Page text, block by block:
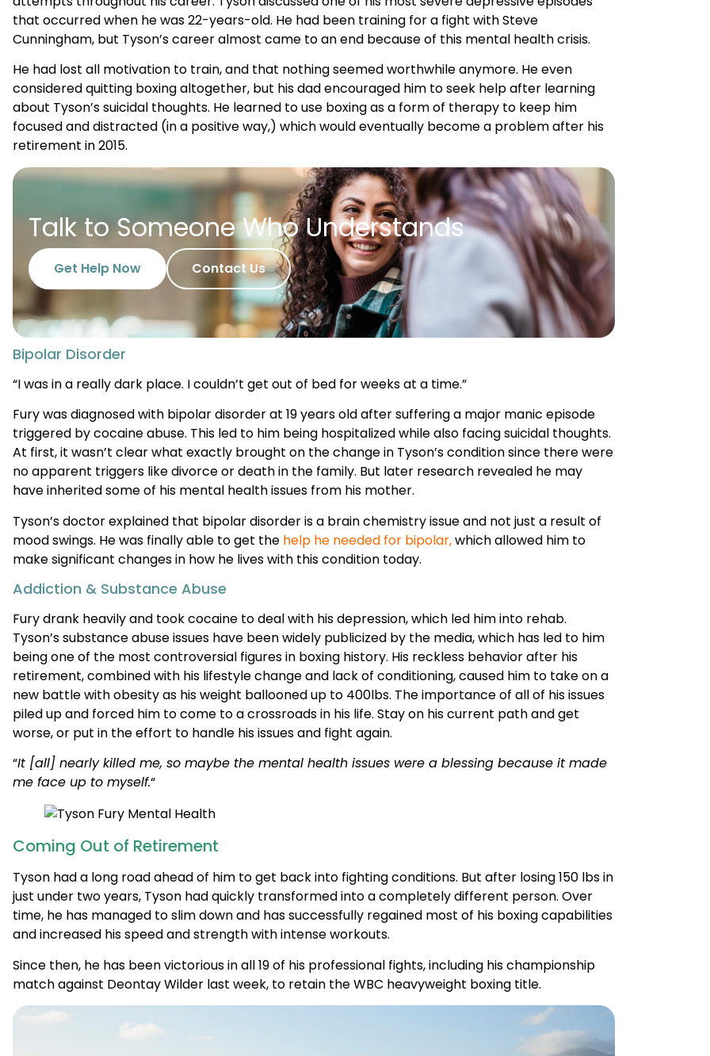
He had lost all motivation to train, and that nothing seemed worthwhile anymore. He even
considered quitting boxing altogether, but his dad encouraged him to seek help after learning
about Tyson’s suicidal thoughts. He learned to use boxing as a form of therapy to keep him
focused and distracted (in a positive way,) which would eventually become a problem after his
retirement in 2015.
Talk to Someone Who Understands
Contact Us
Bipolar Disorder
“I was in a really dark place. I couldn’t get out of bed for weeks at a time.”
Fury was diagnosed with bipolar disorder at 19 years old after suffering a major manic episode
triggered by cocaine abuse. This led to him being hospitalized while also facing suicidal thoughts.
At first, it wasn’t clear what exactly brought on the change in Tyson’s condition since there were
no apparent triggers like divorce or death in the family. But later research revealed he may
have inherited some of his mental health issues from his mother.
Tyson’s doctor explained that bipolar disorder is a brain chemistry issue and not just a result of
mood swings. He was finally able to get thehelp he needed for bipolar,which allowed him to
make significant changes in how he lives with this condition today.
Addiction & Substance Abuse
Fury drank heavily and took cocaine to deal with his depression, which led him into rehab.
Tyson’s substance abuse issues have been widely publicized by the media, which has led to him
being one of the most controversial figures in boxing history. His reckless behavior after his
retirement, combined with his lifestyle change and lack of conditioning, caused him to take on a
new battle with obesity as his weight ballooned up to 400lbs. The importance of all of his issues
piled up and forced him to come to a crossroads in his life. Stay on his current path and get
worse, or put in the effort to handle his issues and fight again.
“It [all] nearly killed me, so maybe the mental health issues were a blessing because it made
me face up to myself.“
Coming Out of Retirement
Tyson had a long road ahead of him to get back into fighting conditions. But after losing 150 lbs in
just under two years, Tyson had quickly transformed into a completely different person. Over
time, he has managed to slim down and has successfully regained most of his boxing capabilities
and increased his speed and strength with intense workouts.
Since then, he has been victorious in all 19 of his professional fights, including his championship
match against Deontay Wilder last week, to retain the WBC heavyweight boxing title.
Get the Help You Deserve Today